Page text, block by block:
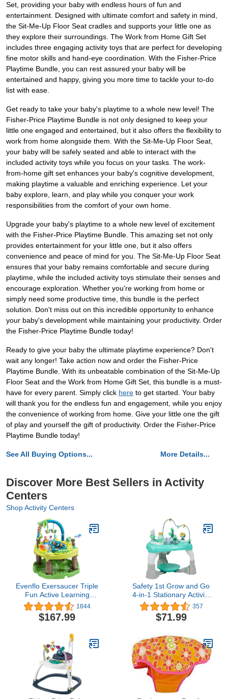
Set, providing your baby with endless hours of fun and
entertainment. Designed with ultimate comfort and safety in mind,
the Sit-Me-Up Floor Seat cradles and supports your little one as
they explore their surroundings. The Work from Home Gift Set
includes three engaging activity toys that are perfect for developing
fine motor skills and hand-eye coordination. With the Fisher-Price
Playtime Bundle, you can rest assured your baby will be
entertained and happy, giving you more time to tackle your to-do
list with ease.
Get ready to take your baby's playtime to a whole new level! The
Fisher-Price Playtime Bundle is not only designed to keep your
little one engaged and entertained, but it also offers the flexibility to
work from home alongside them. With the Sit-Me-Up Floor Seat,
your baby will be safely seated and able to interact with the
included activity toys while you focus on your tasks. The work-
from-home gift set enhances your baby's cognitive development,
making playtime a valuable and enriching experience. Let your
baby explore, learn, and play while you conquer your work
responsibilities from the comfort of your own home.
Upgrade your baby's playtime to a whole new level of excitement
with the Fisher-Price Playtime Bundle. This amazing set not only
provides entertainment for your little one, but it also offers
convenience and peace of mind for you. The Sit-Me-Up Floor Seat
ensures that your baby remains comfortable and secure during
playtime, while the included activity toys stimulate their senses and
encourage exploration. Whether you're working from home or
simply need some productive time, this bundle is the perfect
solution. Don't miss out on this incredible opportunity to enhance
your baby's development while maintaining your productivity. Order
the Fisher-Price Playtime Bundle today!
Ready to give your baby the ultimate playtime experience? Don't
wait any longer! Take action now and order the Fisher-Price
Playtime Bundle. With its unbeatable combination of the Sit-Me-Up
Floor Seat and the Work from Home Gift Set, this bundle is a must-
have for every parent. Simply click here to get started. Your baby
will thank you for the endless fun and engagement, while you enjoy
the convenience of working from home. Give your little one the gift
of play and yourself the gift of productivity. Order the Fisher-Price
Playtime Bundle today!
See All Buying Options... More Details...
Discover More Best Sellers in Activity
Centers
Shop Activity Centers
Evenflo Exersaucer Triple
Fun Active Learning
Center, Life in the
Amazon, includes 1
Activity Saucer
1844
$167.99
Safety 1st Grow and Go
4-in-1 Stationary Activity
Center, Oslo 357
$71.99